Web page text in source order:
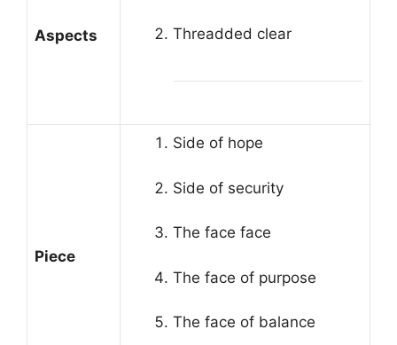
Aspects Threadded clear
Piece
Side of hope
Side of security
The face face
The face of purpose
The face of balance